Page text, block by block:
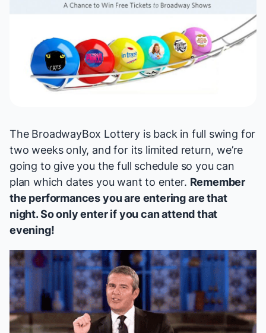
The BroadwayBox Lotteryis back in full swing for
two weeks only, and for its limited return, we’re
going to give you the full schedule so you can
plan which dates you want to enter. Remember
the performances you are entering arethat
night. So only enter if you can attend that
evening!